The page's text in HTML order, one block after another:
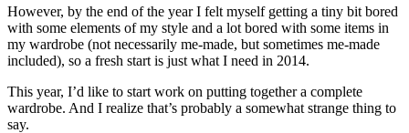
However, by the end of the year I felt myself getting a tiny bit bored
with some elements of my style and a lot bored with some items in
my wardrobe (not necessarily me-made, but sometimes me-made
included), so a fresh start is just what I need in 2014.
This year, I’d like to start work on putting together a complete
wardrobe. And I realize that’s probably a somewhat strange thing to
say.